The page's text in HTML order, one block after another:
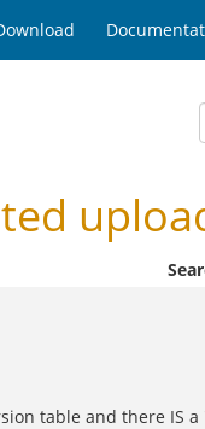
table and there IS a